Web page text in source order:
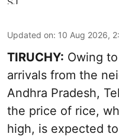
Updated on: 10 Aug 2026,
TIRUCHY: Owing
arrivals from the
Andhra Pradesh,
the price of rice,
high, is expected